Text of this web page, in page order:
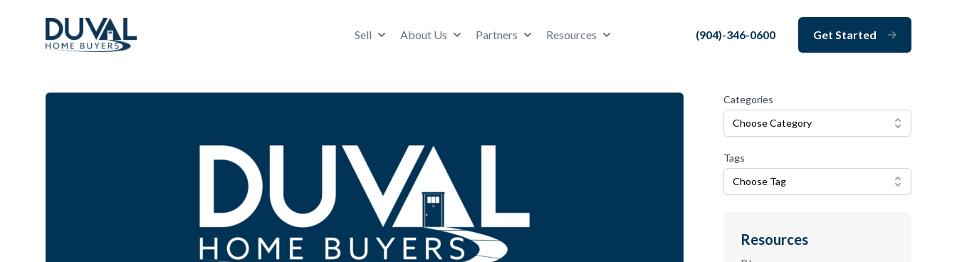
Duval Home Buyers
Sell About Us Partners Resources (904)-346-0600 Get Started
Duval Home Buyers
Categories
Choose Category
Tags
Choose Tag
Resources